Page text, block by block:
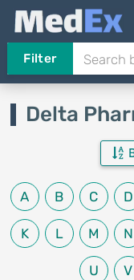
Filter
Delta
A B C D
K L M N
U V